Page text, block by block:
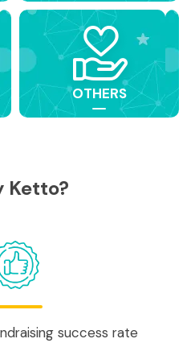
OTHERS
Ketto?
success rate